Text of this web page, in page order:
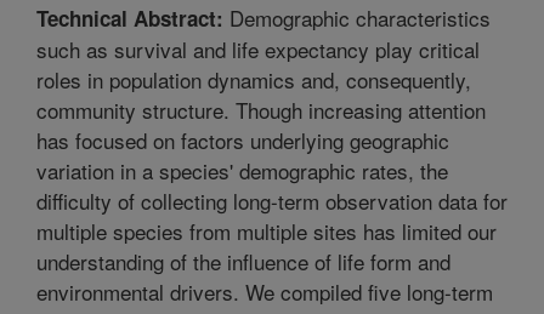
Technical Abstract: Demographic characteristics
such as survival and life expectancy play critical
roles in population dynamics and, consequently,
community structure. Though increasing attention
has focused on factors underlying geographic
variation in a species' demographic rates, the
difficulty of collecting long-term observation data for
multiple species from multiple sites has limited our
understanding of the influence of life form and
environmental drivers. We compiled five long-term